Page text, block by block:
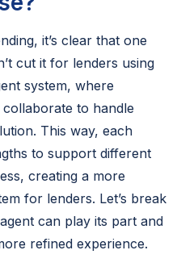
it’s clear that one
cut it for lenders using
system, where
to handle
This way, each
to support different
creating a more
for lenders. Let’s break
can play its part and
refined experience.